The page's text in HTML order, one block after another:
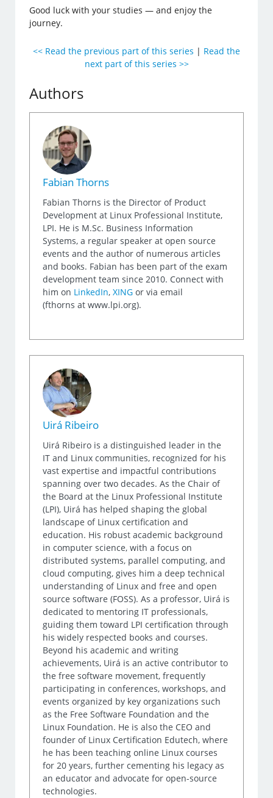
Good luck with your studies — and enjoy the
journey.
<< Read the previous part of this series | Read the
next part of this series >>
Authors
Fabian Thorns
Fabian Thorns is the Director of Product
Development at Linux Professional Institute,
LPI. He is M.Sc. Business Information
Systems, a regular speaker at open source
events and the author of numerous articles
and books. Fabian has been part of the exam
development team since 2010. Connect with
him on LinkedIn,XING or via email
(fthorns at www.lpi.org).
Uirá Ribeiro
Uirá Ribeiro is a distinguished leader in the
IT and Linux communities, recognized for his
vast expertise and impactful contributions
spanning over two decades. As the Chair of
the Board at the Linux Professional Institute
(LPI), Uirá has helped shaping the global
landscape of Linux certification and
education. His robust academic background
in computer science, with a focus on
distributed systems, parallel computing, and
cloud computing, gives him a deep technical
understanding of Linux and free and open
source software (FOSS). As a professor, Uirá is
dedicated to mentoring IT professionals,
guiding them toward LPI certification through
his widely respected books and courses.
Beyond his academic and writing
achievements, Uirá is an active contributor to
the free software movement, frequently
participating in conferences, workshops, and
events organized by key organizations such
as the Free Software Foundation and the
Linux Foundation. He is also the CEO and
founder of Linux Certification Edutech, where
he has been teaching online Linux courses
for 20 years, further cementing his legacy as
an educator and advocate for open-source
technologies.